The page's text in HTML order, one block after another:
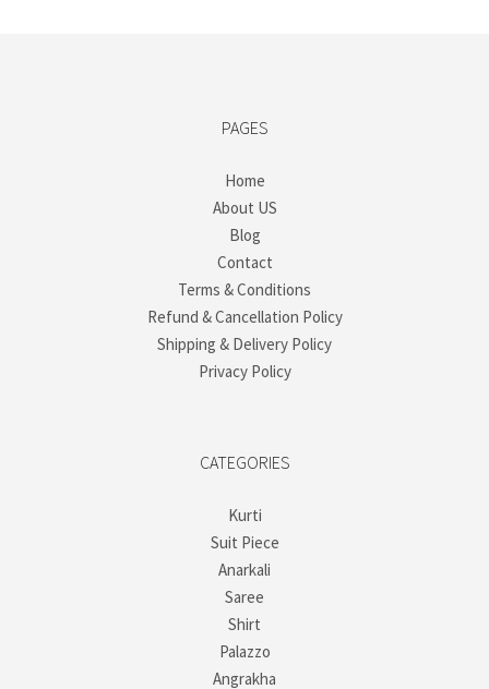
PAGES
Home
About US
Blog
Contact
Terms & Conditions
Refund & Cancellation Policy
Shipping & Delivery Policy
Privacy Policy
CATEGORIES
Kurti
Suit Piece
Anarkali
Saree
Shirt
Palazzo
Angrakha